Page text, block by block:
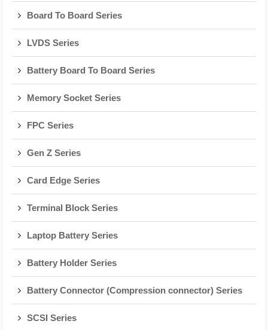
Board To Board Series
LVDS Series
Battery Board To Board Series
Memory Socket Series
FPC Series
Gen Z Series
Card Edge Series
Terminal Block Series
Laptop Battery Series
Battery Holder Series
Battery Connector (Compression connector) Series
SCSI Series